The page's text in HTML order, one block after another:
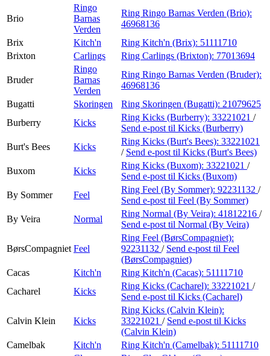
Brio
Ringo
Barnas
Verden
Ring Ringo Barnas Verden (Brio):
46968136
Brix
Kitch'n Ring Kitch'n (Brix): 51111710
Brixton
Carlings Ring Carlings (Brixton): 77013694
Bruder
Ringo
Barnas
Verden
Ring Ringo Barnas Verden (Bruder):
46968136
Bugatti
Skoringen Ring Skoringen (Bugatti): 21079625
Burberry
Kicks
Ring Kicks (Burberry): 33221021 /
Send e-post til Kicks (Burberry)
Burt's Bees
Kicks
Ring Kicks (Burt's Bees): 33221021
/ Send e-post til Kicks (Burt's Bees)
Buxom
Kicks
Ring Kicks (Buxom): 33221021 /
Send e-post til Kicks (Buxom)
By Sommer
Feel
Ring Feel (By Sommer): 92231132 /
Send e-post til Feel (By Sommer)
By Veira
Normal
Ring Normal (By Veira): 41812216 /
Send e-post til Normal (By Veira)
BørsCompagniet Feel
Ring Feel (BørsCompagniet):
92231132 / Send e-post til Feel
(BørsCompagniet)
Cacas
Kitch'n Ring Kitch'n (Cacas): 51111710
Cacharel
Kicks
Ring Kicks (Cacharel): 33221021 /
Send e-post til Kicks (Cacharel)
Calvin Klein Kicks
Ring Kicks (Calvin Klein):
33221021 / Send e-post til Kicks
(Calvin Klein)
Camelbak
Kitch'n Ring Kitch'n (Camelbak): 51111710